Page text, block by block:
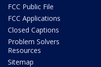
FCC Public File
FCC Applications
Closed Captions
Problem Solvers
Resources
Sitemap